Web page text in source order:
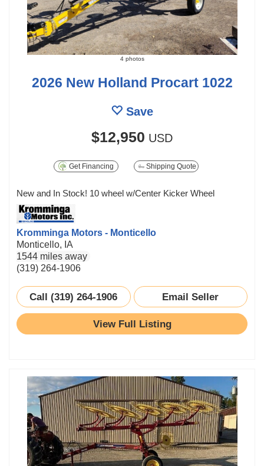
4 photos
2026 New Holland Procart 1022
Save
$12,950 USD
Get Financing Shipping Quote
New and In Stock! 10 wheel w/Center Kicker Wheel
Kromminga Motors - Monticello
Monticello, IA
1544 miles away
(319) 264-1906
Call (319) 264-1906 Email Seller
View Full Listing